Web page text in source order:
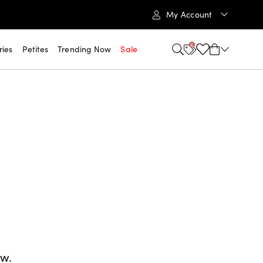
My Account
Petites Trending Now Sale 6